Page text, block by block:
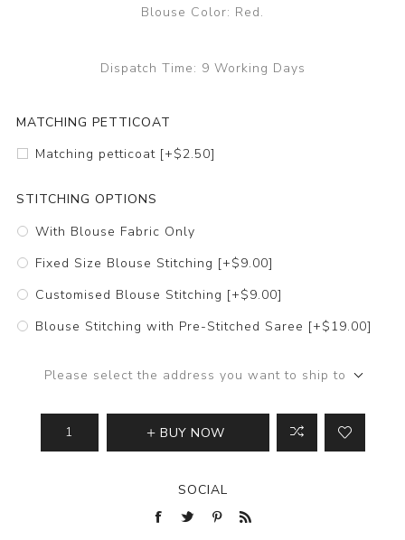
Blouse Color: Red.
Dispatch Time: 9 Working Days
MATCHING PETTICOAT
Matching petticoat [+$2.50]
STITCHING OPTIONS
With Blouse Fabric Only
Fixed Size Blouse Stitching [+$9.00]
Customised Blouse Stitching [+$9.00]
Blouse Stitching with Pre-Stitched Saree [+$19.00]
Please select the address you want to ship to
BUY NOW
SOCIAL